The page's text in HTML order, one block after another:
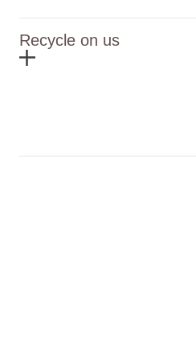
Recycle on us